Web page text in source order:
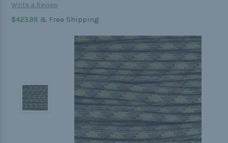
Write a Review
$423.99 & Free Shipping